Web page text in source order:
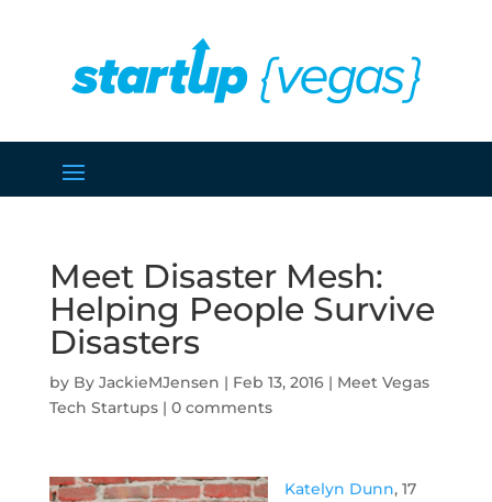
Meet Disaster Mesh:
Helping People Survive
Disasters
by JackieMJensen | Feb 13, 2016| Meet Vegas
Tech Startups| 0 comments
Katelyn Dunn, 17